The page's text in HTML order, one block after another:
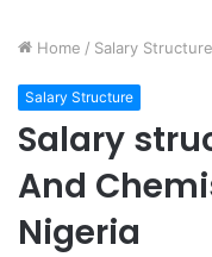
Home / Salary Structure
Salary Structure
Salary
And
Nigeria